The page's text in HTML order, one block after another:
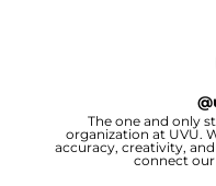
@
The one and only
organization at UVU.
accuracy, creativity,
connect